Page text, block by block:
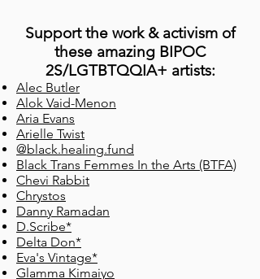
Support the work & activism of
these amazing BIPOC
2S/LGTBTQQIA+ artists:
Alec Butler
Alok Vaid-Menon
Aria Evans
Arielle Twist
@black.healing.fund
Black Trans Femmes In the Arts (BTFA)
Chevi Rabbit
Chrystos
Danny Ramadan
D.Scribe*
Delta Don*
Eva's Vintage*
Glamma Kimaiyo